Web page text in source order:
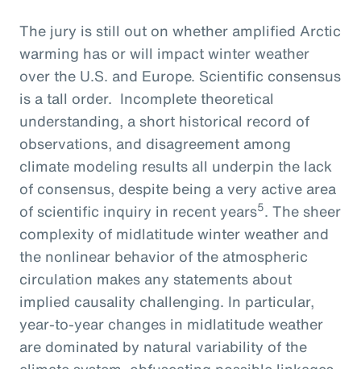
The jury is still out on whether amplified Arctic
warming has or will impact winter weather
over the U.S. and Europe. Scientific consensus
is a tall order. Incomplete theoretical
understanding, a short historical record of
observations, and disagreement among
climate modeling results all underpin the lack
of consensus, despite being a very active area
of scientific inquiry in recent years5. The sheer
complexity of midlatitude winter weather and
the nonlinear behavior of the atmospheric
circulation makes any statements about
implied causality challenging. In particular,
year-to-year changes in midlatitude weather
are dominated by natural variability of the